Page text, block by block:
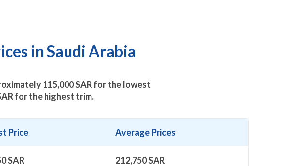
in Saudi Arabia
115,000SAR for the lowest
for the highest trim.
Price Average Prices
SAR 212,750SAR